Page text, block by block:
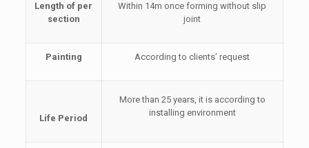
Length of per
section
Within 14m once forming without slip
joint
Painting According to clients’ request
Life Period
More than 25 years, it is according to
installing environment